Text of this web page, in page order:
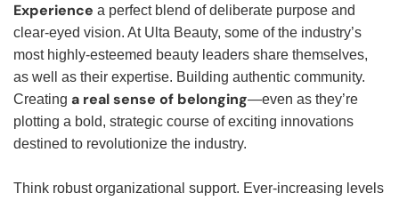
Experience a perfect blend of deliberate purpose and
clear-eyed vision. At Ulta Beauty, some of the industry’s
most highly-esteemed beauty leaders share themselves,
as well as their expertise. Building authentic community.
Creating a real sense of belonging—even as they’re
plotting a bold, strategic course of exciting innovations
destined to revolutionize the industry.
Think robust organizational support. Ever-increasing levels